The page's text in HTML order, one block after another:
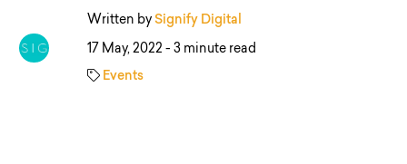
Written by Signify Digital
17 May, 2022 - 3 minute read
Events